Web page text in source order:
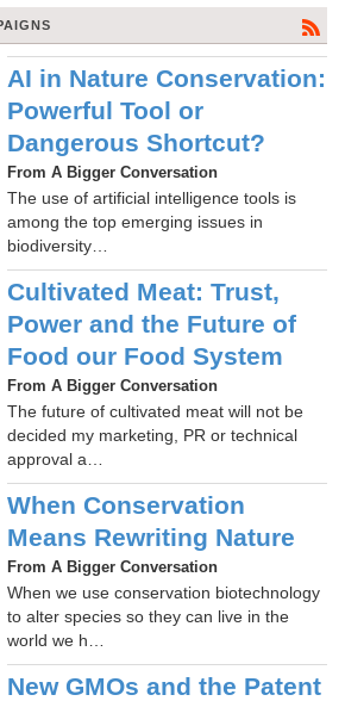
AI in Nature Conservation:
Powerful Tool or
Dangerous Shortcut?
From A Bigger Conversation
The use of artificial intelligence tools is
among the top emerging issues in
biodiversity…
Cultivated Meat: Trust,
Power and the Future of
Food our Food System
From A Bigger Conversation
The future of cultivated meat will not be
decided my marketing, PR or technical
approval a…
When Conservation
Means Rewriting Nature
From A Bigger Conversation
When we use conservation biotechnology
to alter species so they can live in the
world we h…
New GMOs and the Patent